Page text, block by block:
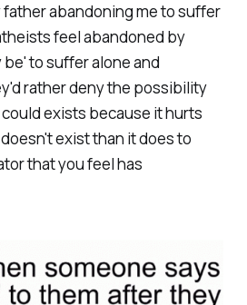
abandoning me to suffer
feel abandoned by
to suffer alone and
rather deny the possibility
exists because it hurts
exist than it does to
that you feel has